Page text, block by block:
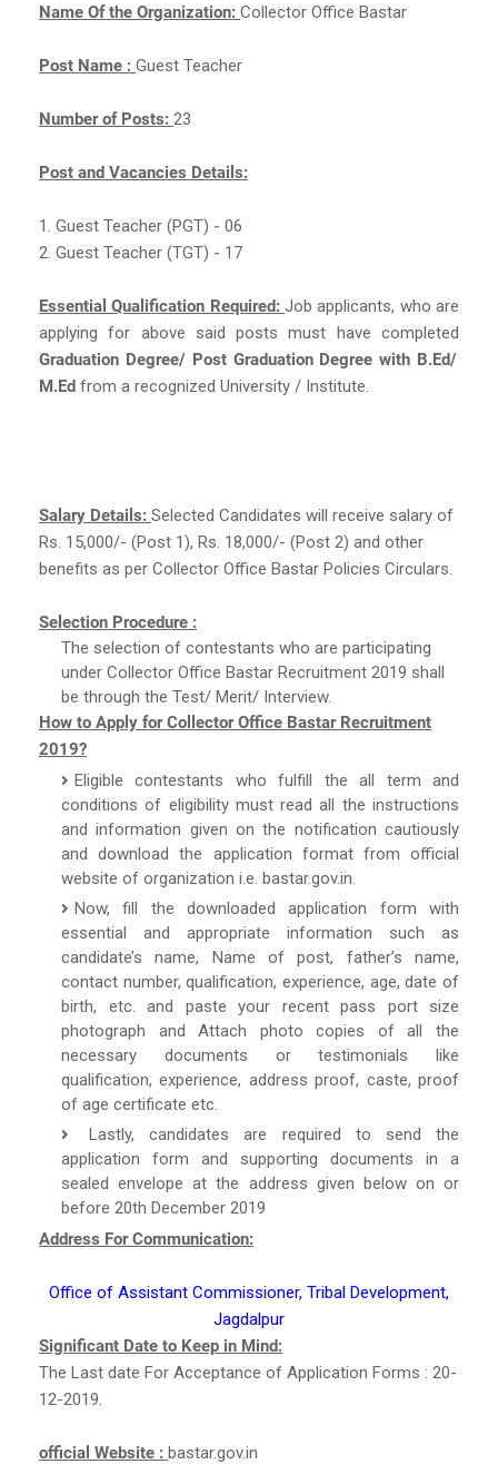
Name Of the Organization: Collector Office Bastar
Post Name : Guest Teacher
Number of Posts: 23
Post and Vacancies Details:
1. Guest Teacher (PGT) - 06
2. Guest Teacher (TGT) - 17
Essential Qualification Required: Job applicants, who are
applying for above said posts must have completed
Graduation Degree/ Post Graduation Degree with B.Ed/
M.Ed from a recognized University / Institute.
Salary Details: Selected Candidates will receive salary of
Rs. 15,000/- (Post 1), Rs. 18,000/- (Post 2) and other
benefits as per Collector Office Bastar Policies Circulars.
Selection Procedure :
The selection of contestants who are participating
under Collector Office Bastar Recruitment 2019 shall
be through the Test/ Merit/ Interview.
How to Apply for Collector Office Bastar Recruitment
2019?
Eligible contestants who fulfill the all term and
conditions of eligibility must read all the instructions
and information given on the notification cautiously
and download the application format from official
website of organization i.e. bastar.gov.in.
Now, fill the downloaded application form with
essential and appropriate information such as
candidate’s name, Name of post, father’s name,
contact number, qualification, experience, age, date of
birth, etc. and paste your recent pass port size
photograph and Attach photo copies of all the
necessary documents or testimonials like
qualification, experience, address proof, caste, proof
of age certificate etc.
Lastly, candidates are required to send the
application form and supporting documents in a
sealed envelope at the address given below on or
before 20th December 2019
Address For Communication:
Office of Assistant Commissioner, Tribal Development,
Jagdalpur
Significant Date to Keep in Mind:
The Last date For Acceptance of Application Forms : 20-
12-2019.
official Website : bastar.gov.in